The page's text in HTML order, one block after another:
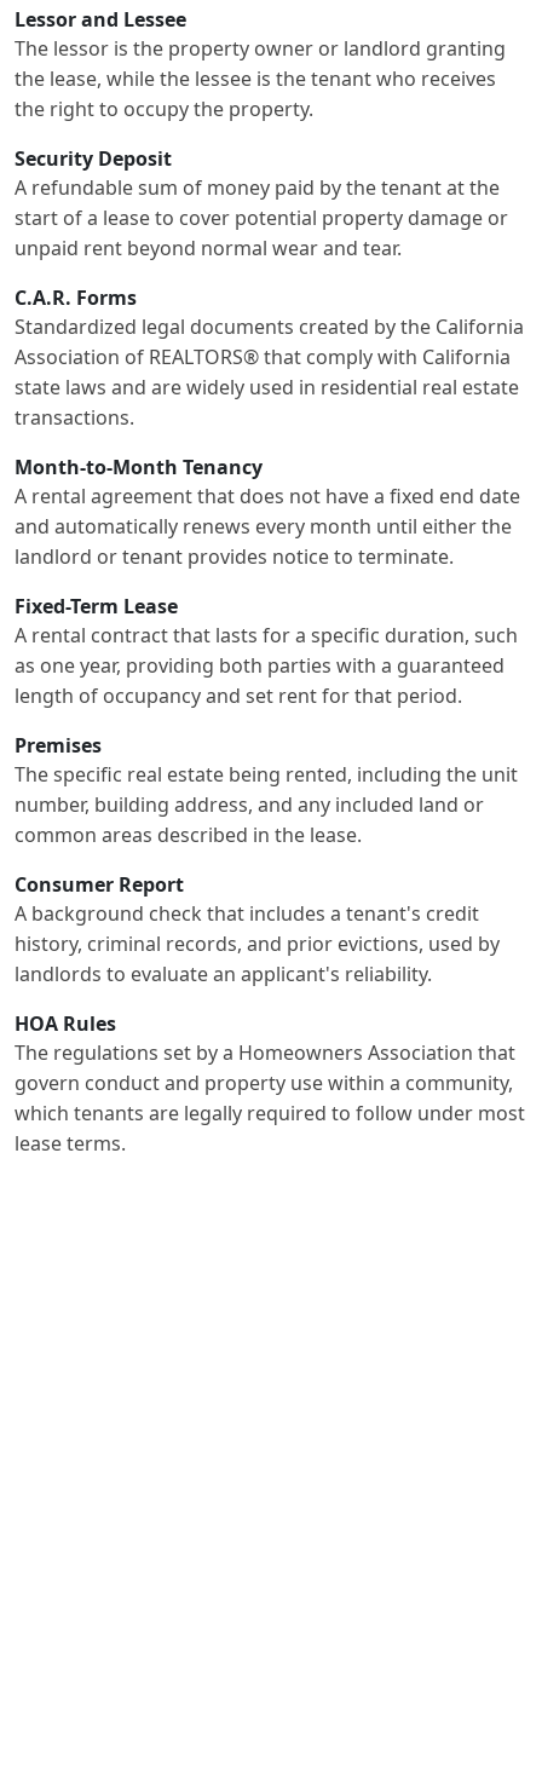
Lessor and Lessee
The lessor is the property owner or landlord granting
the lease, while the lessee is the tenant who receives
the right to occupy the property.
Security Deposit
A refundable sum of money paid by the tenant at the
start of a lease to cover potential property damage or
unpaid rent beyond normal wear and tear.
C.A.R. Forms
Standardized legal documents created by the California
Association of REALTORS® that comply with California
state laws and are widely used in residential real estate
transactions.
Month-to-Month Tenancy
A rental agreement that does not have a fixed end date
and automatically renews every month until either the
landlord or tenant provides notice to terminate.
Fixed-Term Lease
A rental contract that lasts for a specific duration, such
as one year, providing both parties with a guaranteed
length of occupancy and set rent for that period.
Premises
The specific real estate being rented, including the unit
number, building address, and any included land or
common areas described in the lease.
Consumer Report
A background check that includes a tenant's credit
history, criminal records, and prior evictions, used by
landlords to evaluate an applicant's reliability.
HOA Rules
The regulations set by a Homeowners Association that
govern conduct and property use within a community,
which tenants are legally required to follow under most
lease terms.